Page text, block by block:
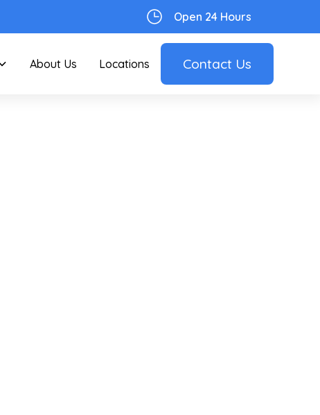
Open 24 Hours
About Us Locations Contact Us